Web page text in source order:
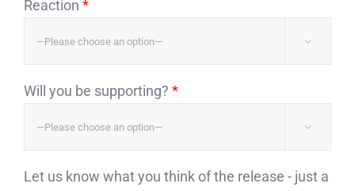
Reaction *

Will you be supporting? *

Let us know what you think of the release - just a